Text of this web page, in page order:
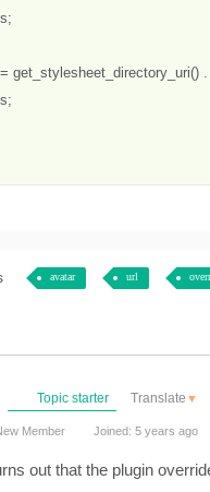
= get_stylesheet_directory_uri()
avatar url
Topic starter Translate ▼
Member Joined: 5 years ago
out that the plugin